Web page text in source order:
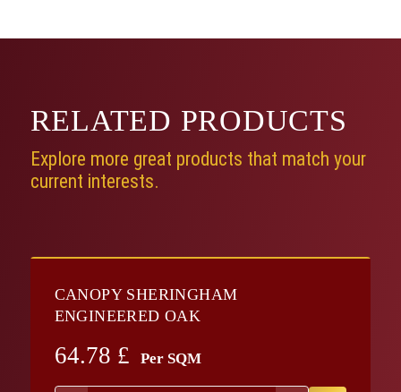
RELATED PRODUCTS
Explore more great products that match your
current interests.
CANOPY SHERINGHAM
ENGINEERED OAK
64.78 £ Per SQM